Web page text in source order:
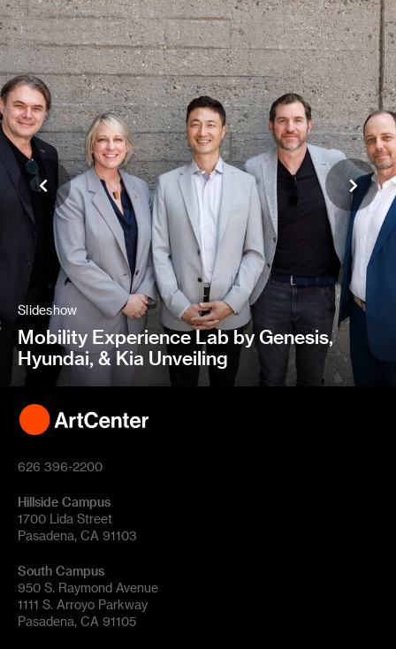
Slideshow
Mobility Experience Lab by Genesis,
Hyundai, & Kia Unveiling
626 396-2200
Hillside Campus
1700 Lida Street
Pasadena, CA 91103
South Campus
950 S. Raymond Avenue
1111 S. Arroyo Parkway
Pasadena, CA 91105